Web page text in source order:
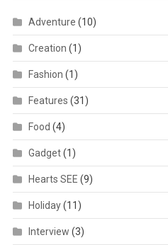
Adventure (10)
Creation (1)
Fashion (1)
Features (31)
Food (4)
Gadget(1)
Hearts SEE (9)
Holiday(11)
Interview (3)